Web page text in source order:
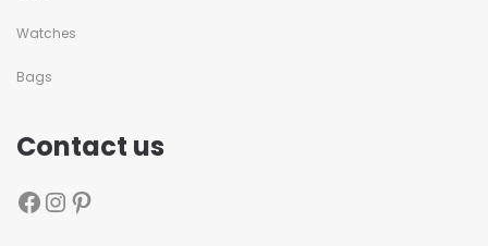
Watches
Bags
Contact us